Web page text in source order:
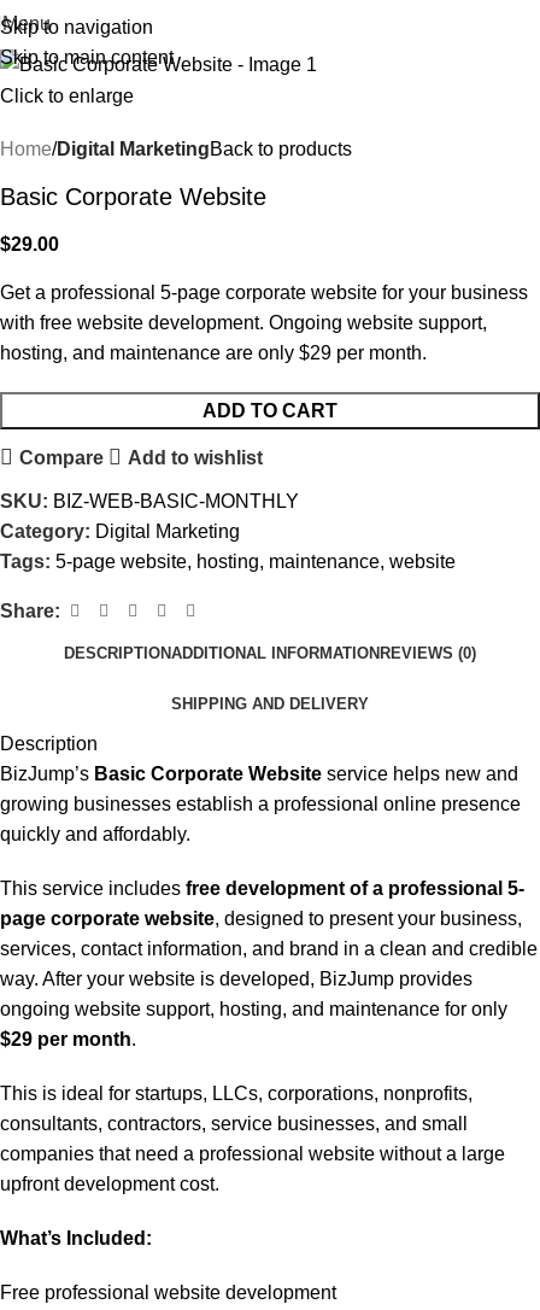
Skip to navigation
Skip to main content
Menu
Click to enlarge
Home Digital MarketingBack to products
Basic Corporate Website
$29.00
Get a professional 5-page corporate website for your business
with free website development. Ongoing website support,
hosting, and maintenance are only $29 per month.
ADD TO CART
Compare Add to wishlist
SKU: BIZ-WEB-BASIC-MONTHLY
Category: Digital Marketing
Tags: 5-page website, hosting, maintenance, website
Share:
DESCRIPTIONADDITIONAL INFORMATION REVIEWS (0)
SHIPPING AND DELIVERY
Description
BizJump’s Basic Corporate Website service helps new and
growing businesses establish a professional online presence
quickly and affordably.
This service includes free development of a professional 5-
page corporate website, designed to present your business,
services, contact information, and brand in a clean and credible
way. After your website is developed, BizJump provides
ongoing website support, hosting, and maintenance for only
$29 per month.
This is ideal for startups, LLCs, corporations, nonprofits,
consultants, contractors, service businesses, and small
companies that need a professional website without a large
upfront development cost.
What’s Included:
Free professional website development